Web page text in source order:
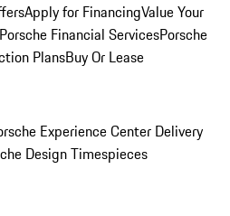
Apply for FinancingValue Your
Porsche Financial ServicesPorsche
PlansBuy Or Lease
Experience Center Delivery
Design Timespieces